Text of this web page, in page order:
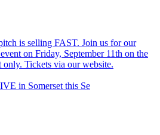
in Somerset this Se